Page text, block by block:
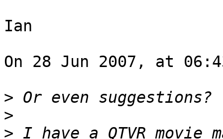
Ian
On 28 Jun 2007, at
>
>
> I have a QTVR movie